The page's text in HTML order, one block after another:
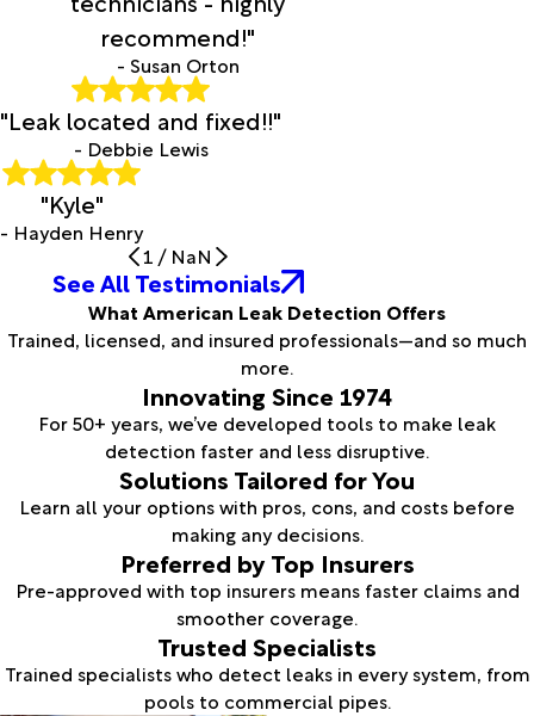
recommend!"
- Susan Orton
"Leak located and fixed!!"
- Debbie Lewis
"Kyle"
- Hayden Henry
1 / NaN
See All Testimonials
What American Leak Detection Offers
Trained, licensed, and insured professionals—and so much
more.
Innovating Since 1974
For 50+ years, we’ve developed tools to make leak
detection faster and less disruptive.
Solutions Tailored for You
Learn all your options with pros, cons, and costs before
making any decisions.
Preferred by Top Insurers
Pre-approved with top insurers means faster claims and
smoother coverage.
Trusted Specialists
Trained specialists who detect leaks in every system, from
pools to commercial pipes.